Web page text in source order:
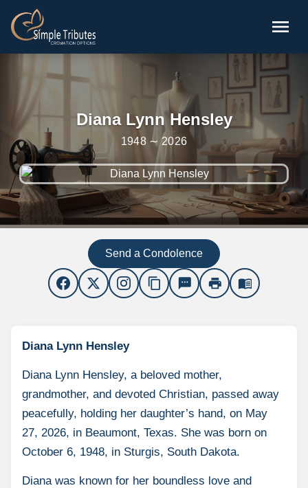
Skip to main content
menu
Diana Lynn Hensley
1948 ∼ 2026
Send a Condolence
content_copy sms print menu_book
Diana Lynn Hensley
Diana Lynn Hensley, a beloved mother,
grandmother, and devoted Christian, passed away
peacefully, holding her daughter’s hand, on May
27, 2026, in Beaumont, Texas. She was born on
October 6, 1948, in Sturgis, South Dakota.
Diana was known for her boundless love and